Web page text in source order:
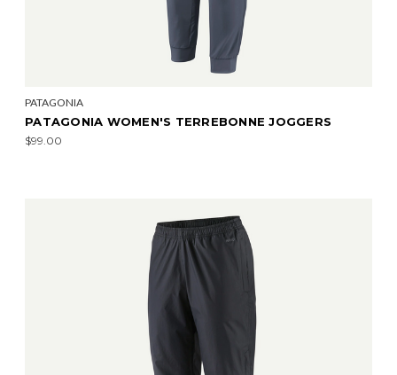
PATAGONIA
PATAGONIA WOMEN'S TERREBONNE JOGGERS
$99.00